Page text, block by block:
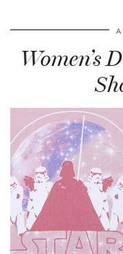
Women’s